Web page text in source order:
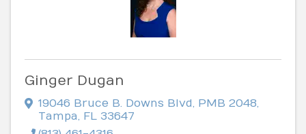
Ginger Dugan
19046 Bruce B. Downs Blvd, PMB 2048,
Tampa, FL 33647